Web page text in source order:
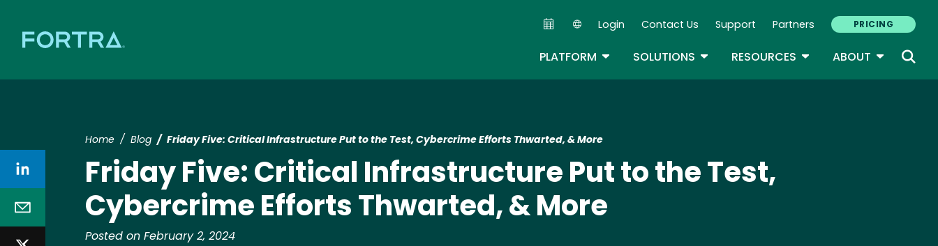
Secondary Navigation
Login Contact Us Support Partners PRICING
PLATFORM TOGGLE DROPDOWN
SOLUTIONS TOGGLE DROPDOWN
RESOURCES TOGGLE DROPDOWN
ABOUT TOGGLE
Home Blog Friday Five: Critical Infrastructure Put to the Test, Cybercrime Efforts Thwarted, & More
Friday Five: Critical Infrastructure Put to the Test,
Cybercrime Efforts Thwarted, & More
Posted on February 2, 2024